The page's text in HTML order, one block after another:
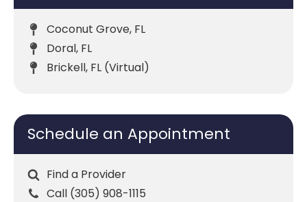
Coconut Grove, FL
Doral, FL
Brickell, FL (Virtual)
Schedule an Appointment
Find a Provider
Call (305) 908-1115